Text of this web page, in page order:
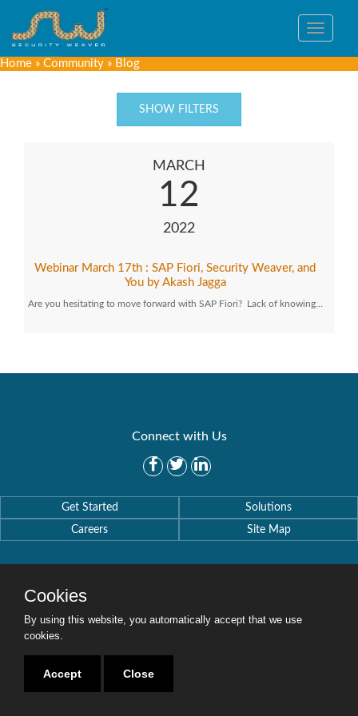
Toggle
Home » Community » Blog
SHOW FILTERS
MARCH
12
2022
Webinar March 17th : SAP Fiori, Security Weaver, and
You by Akash Jagga
Are you hesitating to move forward with SAP Fiori? Lack of knowing…
Connect with Us
Get Started
Solutions
Careers
Site Map
Copyright © 2016-2020 Security Weaver. All Rights Reserved.Privacy Policy
Cookies
By using this website, you automatically accept that we use
cookies.
Accept Close